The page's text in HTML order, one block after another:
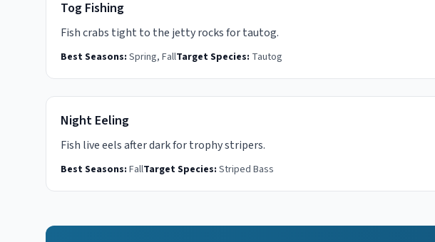
Tog Fishing
Fish crabs tight to the jetty rocks for tautog.
Best Seasons: Spring, FallTarget Species: Tautog
Night Eeling
Fish live eels after dark for trophy stripers.
Best Seasons: FallTarget Species: Striped Bass